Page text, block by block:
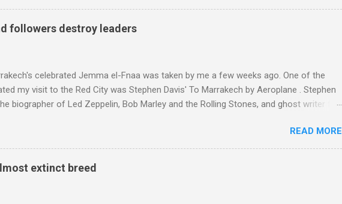
poaching Classic FM's listeners. Despite Radio 3's audience increase, the UK
is not increasing. Because listeners are simply moving from Classic FM to Radio
radio audience is decreasing . Under ex-Classic FM supremo Sam Jackson,
followers destroy leaders
celebrated Jemma el-Fnaa was taken by me a few weeks ago. One of the
my visit to the Red City was Stephen Davis' To Marrakech by Aeroplane . Stephen
biographer of Led Zeppelin, Bob Marley and the Rolling Stones, and ghost writer for
from the Rif Mountains in the north of Morocco. Performance artist Brion Gysin ,
resident of Morocco, played a pivotal role in bring the Master Musicians to the
, and it was the Rolling Stones' posthumously released album of their music
READ MORE
extinct breed